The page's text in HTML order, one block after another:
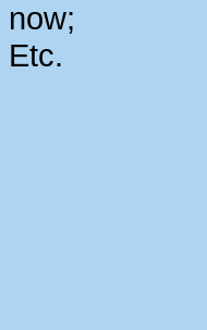
now;
Etc.